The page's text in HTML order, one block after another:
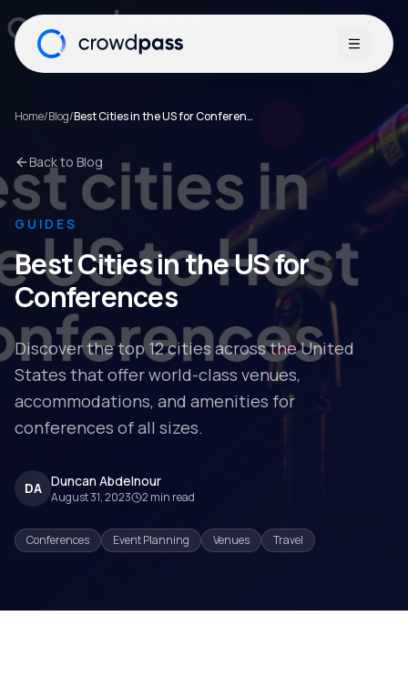
Open
Home/Blog/ Best Cities in the US for Conferences
Back to Blog
GUIDES
Best Cities in the US for
Conferences
Discover the top 12 cities across the United
States that offer world-class venues,
accommodations, and amenities for
conferences of all sizes.
DA Duncan Abdelnour
August 31, 2023 2 min read
Conferences Event Planning Venues Travel